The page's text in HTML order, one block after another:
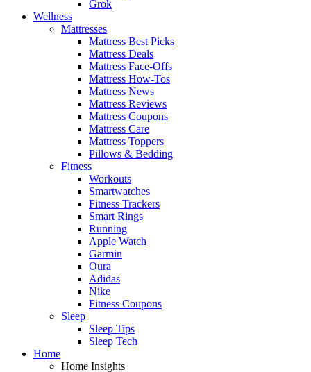
Grok
Wellness
Mattresses
Mattress Best Picks
Mattress Deals
Mattress Face-Offs
Mattress How-Tos
Mattress News
Mattress Reviews
Mattress Coupons
Mattress Care
Mattress Toppers
Pillows & Bedding
Fitness
Workouts
Smartwatches
Fitness Trackers
Smart Rings
Running
Apple Watch
Garmin
Oura
Adidas
Nike
Fitness Coupons
Sleep
Sleep Tips
Sleep Tech
Home
Home Insights